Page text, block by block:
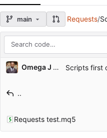
main Requests/
Repository files (latest commit
Filename
Latest commit date
Omega J Msigwa Scripts first
..
Requests test.mq5